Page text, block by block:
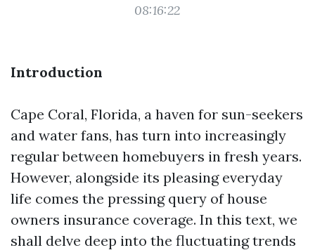
08:16:22
Introduction
Cape Coral, Florida, a haven for sun-seekers
and water fans, has turn into increasingly
regular between homebuyers in fresh years.
However, alongside its pleasing everyday
life comes the pressing query of house
owners insurance coverage. In this text, we
shall delve deep into the fluctuating trends